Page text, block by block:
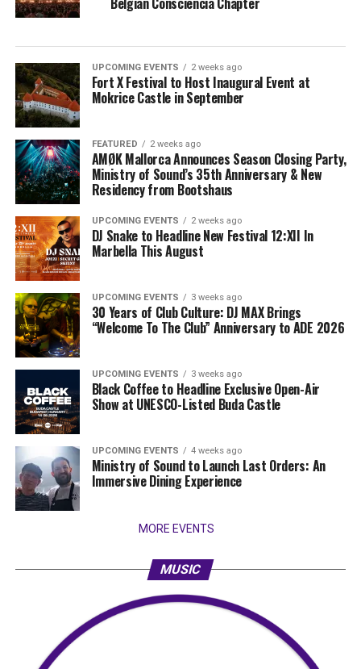
UPCOMING EVENTS 2 weeks ago
Fort X Festival to Host Inaugural Event at
Mokrice Castle in September
FEATURED 2 weeks ago
AMØK Mallorca Announces Season Closing Party,
Ministry of Sound’s 35th Anniversary & New
Residency from Bootshaus
UPCOMING EVENTS 2 weeks ago
DJ Snake to Headline New Festival 12:XII In
Marbella This August
UPCOMING EVENTS 3 weeks ago
30 Years of Club Culture: DJ MAX Brings
“Welcome To The Club” Anniversary to ADE 2026
UPCOMING EVENTS 3 weeks ago
Black Coffee to Headline Exclusive Open-Air
Show at UNESCO-Listed Buda Castle
UPCOMING EVENTS 4 weeks ago
Ministry of Sound to Launch Last Orders: An
Immersive Dining Experience
MORE EVENTS
MUSIC